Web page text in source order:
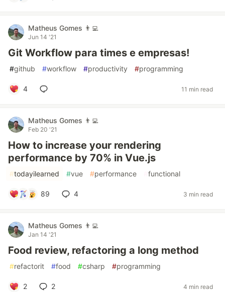
Matheus Gomes 👨‍💻
Jun 14 '21
Git Workflow para times e empresas!
#github #workflow #productivity #programming
4 11 min read
Matheus Gomes 👨‍💻
Feb 20 '21
How to increase your rendering
performance by 70% in Vue.js
#todayilearned #vue #performance functional
89 4 3 min read
Matheus Gomes 👨‍💻
Jan 14 '21
Food review, refactoring a long method
#refactorit #food #csharp #programming
2 2 4 min read